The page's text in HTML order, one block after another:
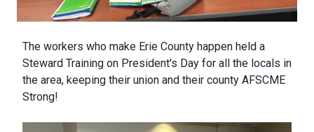
Body
The workers who make Erie County happen held a
Steward Training on President's Day for all the locals in
the area, keeping their union and their county AFSCME
Strong!